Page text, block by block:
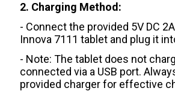
2. Charging Method:
- Connect the provided 5V DC
Innova 7111 tablet and plug it
- Note: The tablet does not
connected via a USB port.
provided charger for effective